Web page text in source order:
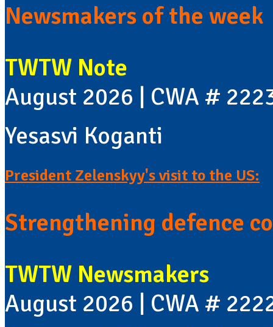
Newsmakers of the week
TWTW Note
August 2026 | CWA #
Yesasvi Koganti
President Zelenskyy's visit to the US:
Strengthening defence
TWTW Newsmakers
August 2026 | CWA #